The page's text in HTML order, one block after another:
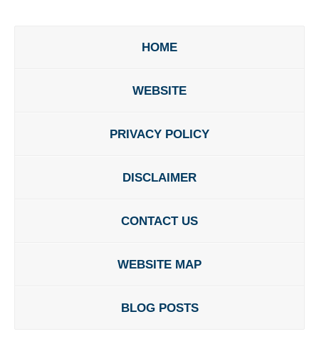
HOME
WEBSITE
PRIVACY POLICY
DISCLAIMER
CONTACT US
WEBSITE MAP
BLOG POSTS